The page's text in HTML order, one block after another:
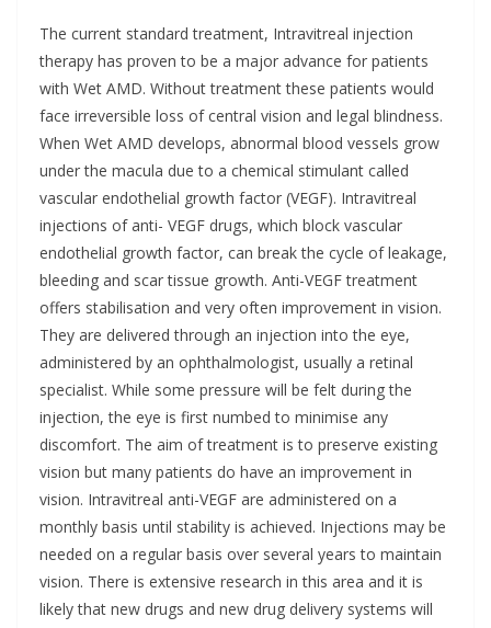
The current standard treatment, Intravitreal injection
therapy has proven to be a major advance for patients
with Wet AMD. Without treatment these patients would
face irreversible loss of central vision and legal blindness.
When Wet AMD develops, abnormal blood vessels grow
under the macula due to a chemical stimulant called
vascular endothelial growth factor (VEGF). Intravitreal
injections of anti- VEGF drugs, which block vascular
endothelial growth factor, can break the cycle of leakage,
bleeding and scar tissue growth. Anti-VEGF treatment
offers stabilisation and very often improvement in vision.
They are delivered through an injection into the eye,
administered by an ophthalmologist, usually a retinal
specialist. While some pressure will be felt during the
injection, the eye is first numbed to minimise any
discomfort. The aim of treatment is to preserve existing
vision but many patients do have an improvement in
vision. Intravitreal anti-VEGF are administered on a
monthly basis until stability is achieved. Injections may be
needed on a regular basis over several years to maintain
vision. There is extensive research in this area and it is
likely that new drugs and new drug delivery systems will